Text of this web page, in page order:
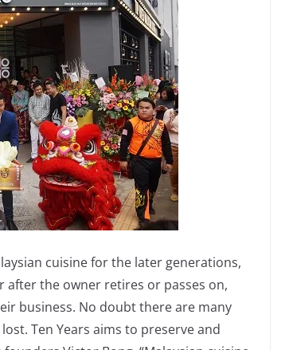
cuisine for the later generations,
the owner retires or passes on,
business. No doubt there are many
Ten Years aims to preserve and